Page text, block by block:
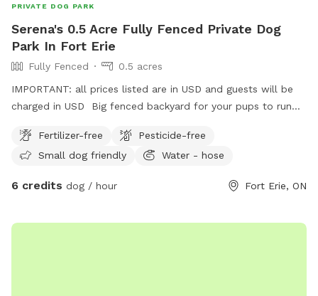
PRIVATE DOG PARK
Serena's 0.5 Acre Fully Fenced Private Dog
Park In Fort Erie
Fully Fenced
0.5 acres
IMPORTANT: all prices listed are in USD and guests will be
charged in USD Big fenced backyard for your pups to run
Fertilizer-free
Pesticide-free
Small dog friendly
Water - hose
6 credits dog / hour Fort Erie, ON